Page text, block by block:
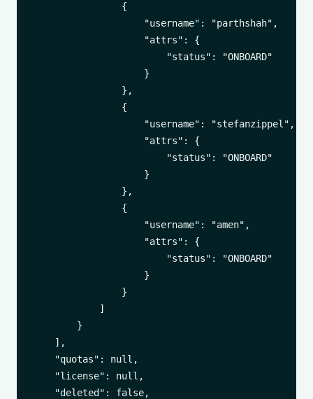
                {
                    "username": "parthshah",
                    "attrs": {
                        "status": "ONBOARD"
                    }
                },
                {
                    "username": "stefanzippel",
                    "attrs": {
                        "status": "ONBOARD"
                    }
                },
                {
                    "username": "amen",
                    "attrs": {
                        "status": "ONBOARD"
                    }
                }
            ]
        }
    ],
    "quotas": null,
    "license": null,
    "deleted": false,